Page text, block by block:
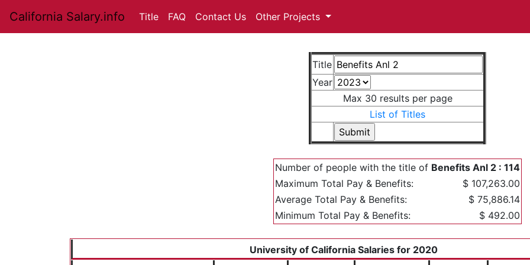
California Salary.info Title FAQ Contact Us Other Projects
Title
Year
Max 30 results per page
List of Titles
Number of people with the title of Benefits Anl 2 : 114
Maximum Total Pay & Benefits:
$ 107,263.00
Average Total Pay & Benefits:
$ 75,886.14
Minimum Total Pay & Benefits:
$ 492.00
University of California Salaries for 2020